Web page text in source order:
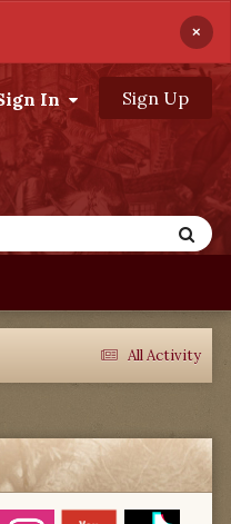
×
In Sign Up
All Activity